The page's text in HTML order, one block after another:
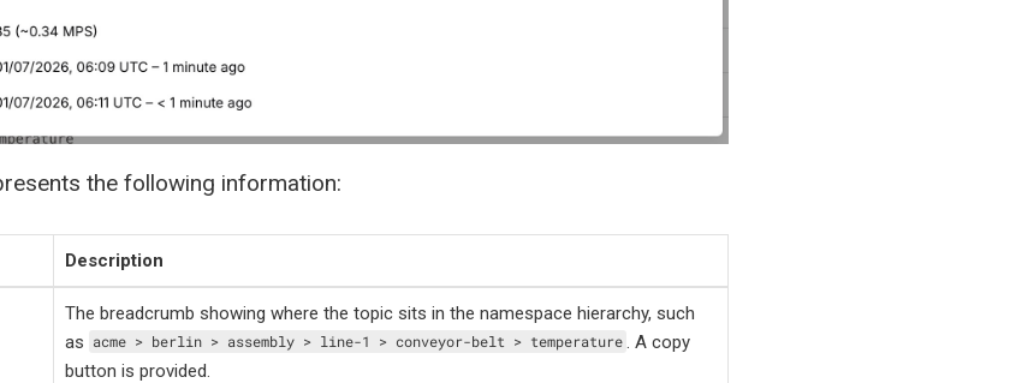
the following information:
Description
The breadcrumb showing where the topic sits in the namespace hierarchy, such
as acme > berlin > assembly > line-1 > conveyor-belt > temperature. A copy
button is provided.